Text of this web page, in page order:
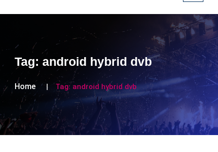
Tag: android hybrid dvb
Home Tag: android hybrid dvb